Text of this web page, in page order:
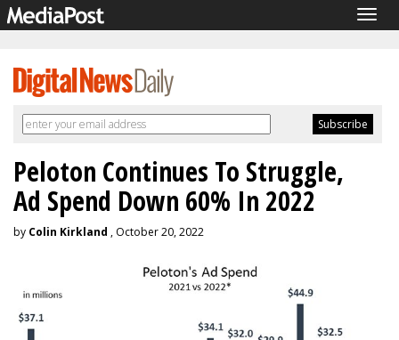
Peloton Continues To Struggle,
Ad Spend Down 60% In 2022
by Colin Kirkland , October 20, 2022